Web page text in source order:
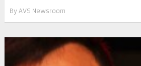
By AVS Newsroom